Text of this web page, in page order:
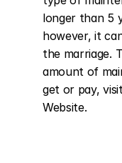
longer than 5
however, it
the marriage.
amount of
get or pay,
Website.